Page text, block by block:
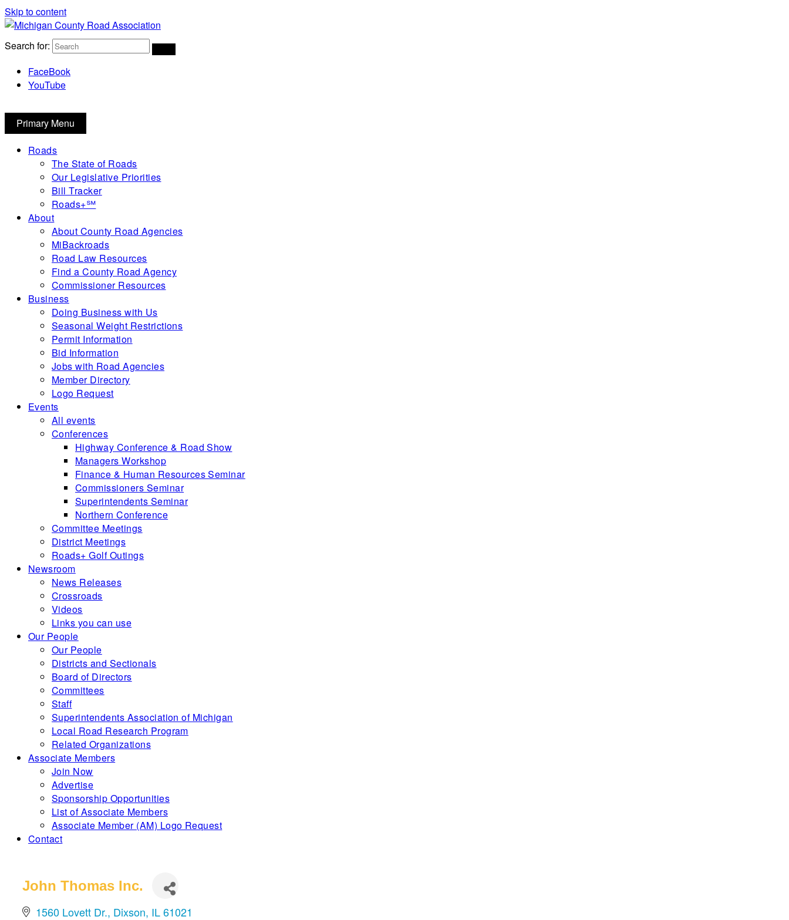
Skip to content
Michigan County Road Association
Search for:
FaceBook
YouTube
Primary Menu
Roads
The State of Roads
Our Legislative Priorities
Bill Tracker
Roads+℠
About
About County Road Agencies
MiBackroads
Road Law Resources
Find a County Road Agency
Commissioner Resources
Business
Doing Business with Us
Seasonal Weight Restrictions
Permit Information
Bid Information
Jobs with Road Agencies
Member Directory
Logo Request
Events
All events
Conferences
Highway Conference & Road Show
Managers Workshop
Finance & Human Resources Seminar
Commissioners Seminar
Superintendents Seminar
Northern Conference
Committee Meetings
District Meetings
Roads+ Golf Outings
Newsroom
News Releases
Crossroads
Videos
Links you can use
Our People
Our People
Districts and Sectionals
Board of Directors
Committees
Staff
Superintendents Association of Michigan
Local Road Research Program
Related Organizations
Associate Members
Join Now
Advertise
Sponsorship Opportunities
List of Associate Members
Associate Member (AM) Logo Request
Contact
John Thomas Inc.
1560 Lovett Dr. Dixson IL 61021